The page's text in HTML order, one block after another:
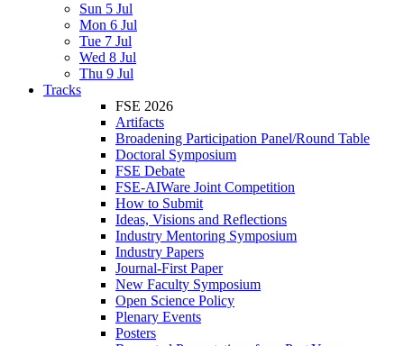
Sun 5 Jul
Mon 6 Jul
Tue 7 Jul
Wed 8 Jul
Thu 9 Jul
Tracks
FSE 2026
Artifacts
Broadening Participation Panel/Round Table
Doctoral Symposium
FSE Debate
FSE-AIWare Joint Competition
How to Submit
Ideas, Visions and Reflections
Industry Mentoring Symposium
Industry Papers
Journal-First Paper
New Faculty Symposium
Open Science Policy
Plenary Events
Posters